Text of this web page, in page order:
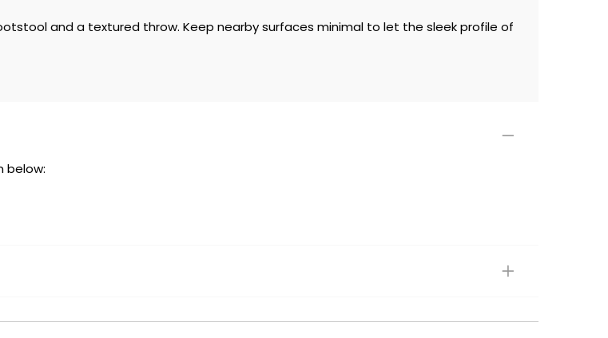
and a textured throw. Keep nearby surfaces minimal to let the sleek profile of
below: